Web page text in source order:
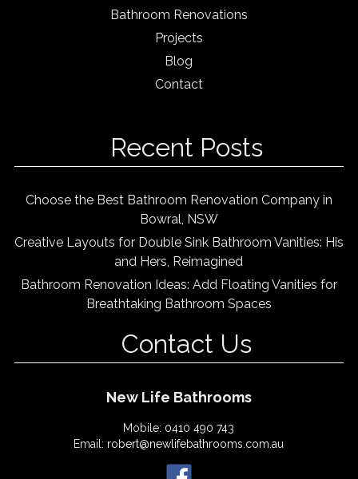
Bathroom Renovations
Projects
Blog
Contact
Recent Posts
Choose the Best Bathroom Renovation Company in
Bowral, NSW
Creative Layouts for Double Sink Bathroom Vanities: His
and Hers, Reimagined
Bathroom Renovation Ideas: Add Floating Vanities for
Breathtaking Bathroom Spaces
Contact Us
New Life Bathrooms
Mobile: 0410 490 743
Email: robert@newlifebathrooms.com.au